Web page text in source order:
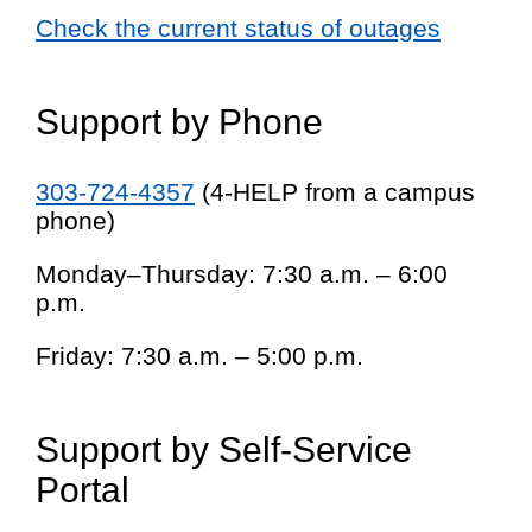
Check the current status of outages
Support by Phone
303-724-4357 (4-HELP from a campus
phone)
Monday–Thursday: 7:30 a.m. – 6:00
p.m.
Friday: 7:30 a.m. – 5:00 p.m.
Support by Self-Service
Portal